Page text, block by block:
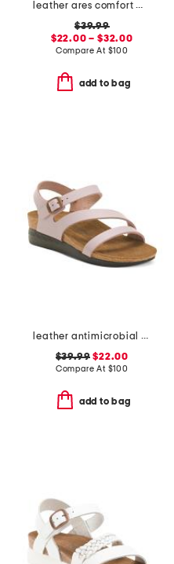
leather ares comfort wedge sandals
$39.99
$22.00 – $32.00
Compare At $100
add to bag
leather antimicrobial lined ares comfort wedge sandals
$39.99 $22.00
Compare At $100
add to bag